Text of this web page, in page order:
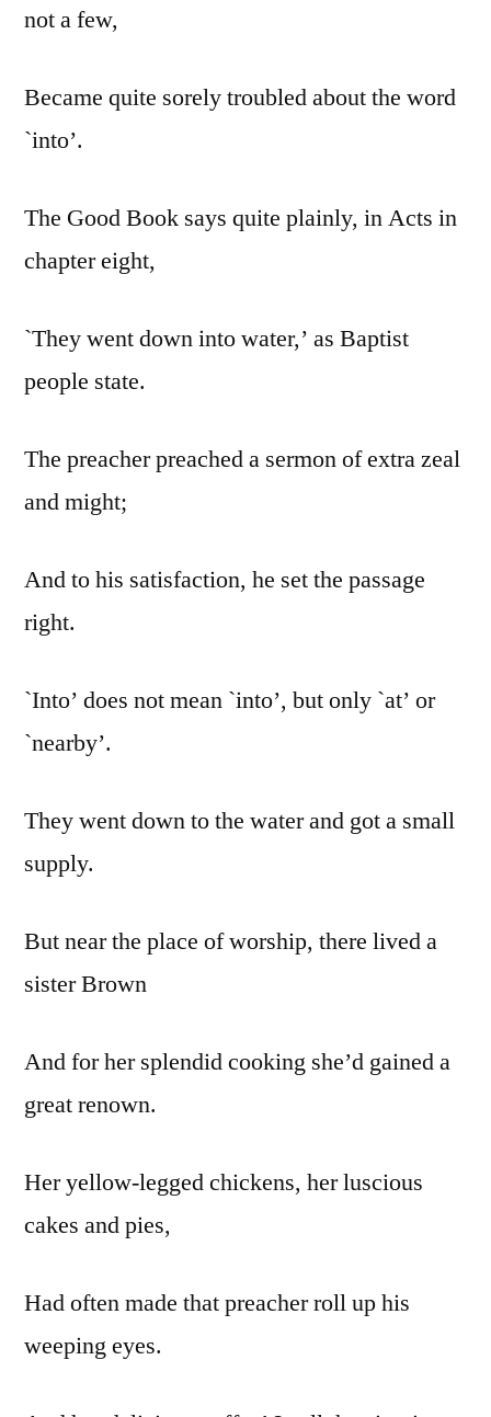
not a few,
Became quite sorely troubled about the word
`into’.
The Good Book says quite plainly, in Acts in
chapter eight,
`They went down into water,’ as Baptist
people state.
The preacher preached a sermon of extra zeal
and might;
And to his satisfaction, he set the passage
right.
`Into’ does not mean `into’, but only `at’ or
`nearby’.
They went down to the water and got a small
supply.
But near the place of worship, there lived a
sister Brown
And for her splendid cooking she’d gained a
great renown.
Her yellow-legged chickens, her luscious
cakes and pies,
Had often made that preacher roll up his
weeping eyes.